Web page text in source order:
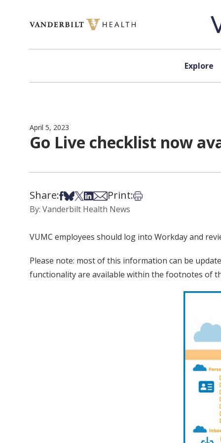
Explore
April 5, 2023
Go Live checklist now
Share:Share on Facebook
Share on Bsky
Share on X
Share on LinkedIn
Share via Email
Print:Print this article
By: Vanderbilt Health News
VUMC employees should log into Workday and
Please note: most of this information can be
functionality are available within the footnotes of